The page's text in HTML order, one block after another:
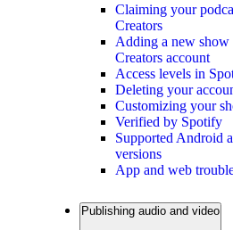
Claiming your
Creators
Adding a new
Creators account
Access levels in
Deleting your
Customizing your
Verified by Spotify
Supported Android
versions
App and web
Publishing audio and video